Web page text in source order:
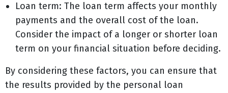
Loan term: The loan term affects your monthly
payments and the overall cost of the loan.
Consider the impact of a longer or shorter loan
term on your financial situation before deciding.
By considering these factors, you can ensure that
the results provided by the personal loan